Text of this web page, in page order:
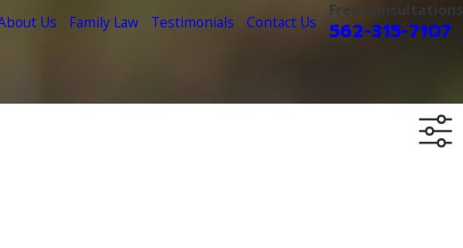
Us Family Law Testimonials Contact Us
Free Consultations
562-315-7107